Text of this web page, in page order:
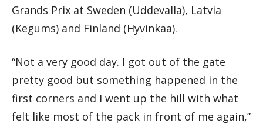
Grands Prix at Sweden (Uddevalla), Latvia
(Kegums) and Finland (Hyvinkaa).
“Not a very good day. I got out of the gate
pretty good but something happened in the
first corners and I went up the hill with what
felt like most of the pack in front of me again,”